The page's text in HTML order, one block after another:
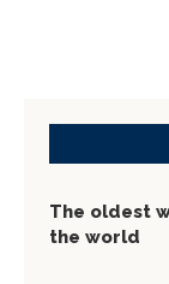
The oldest
the world